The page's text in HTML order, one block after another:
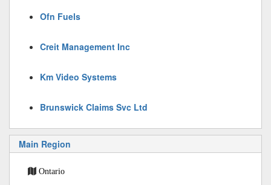
Ofn Fuels
Creit Management Inc
Km Video Systems
Brunswick Claims Svc Ltd
Main Region
Ontario